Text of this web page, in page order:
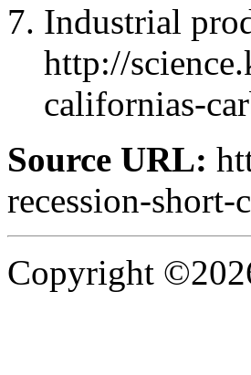
Industrial
http://
californias-
Source URL:
recession-
Copyright